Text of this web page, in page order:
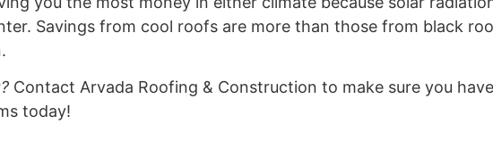
Savings from cool roofs are more than those from black
Contact Arvada Roofing & Construction to make sure you
today!